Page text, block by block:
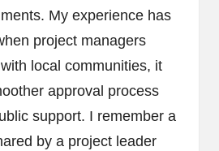
My experience has
project managers
local communities, it
approval process
support. I remember a
by a project leader